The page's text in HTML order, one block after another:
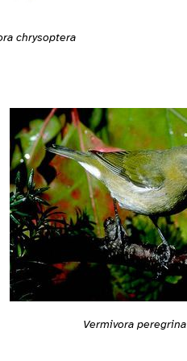
chrysoptera
Vermivora peregrina